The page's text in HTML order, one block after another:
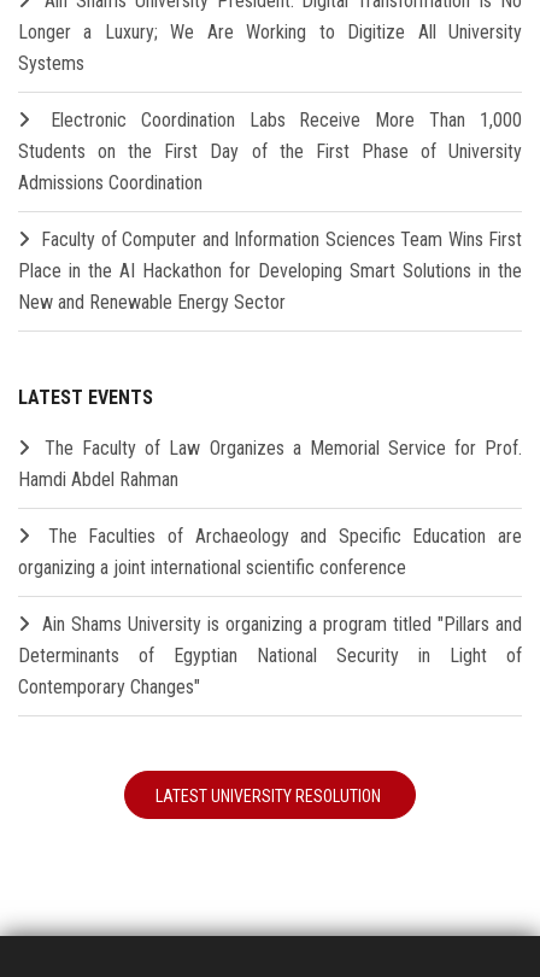
Longer a Luxury; We Are Working to Digitize All University
Systems
Electronic Coordination Labs Receive More Than 1,000
Students on the First Day of the First Phase of University
Admissions Coordination
Faculty of Computer and Information Sciences Team Wins First
Place in the AI Hackathon for Developing Smart Solutions in the
New and Renewable Energy Sector
LATEST EVENTS
The Faculty of Law Organizes a Memorial Service for Prof.
Hamdi Abdel Rahman
The Faculties of Archaeology and Specific Education are
organizing a joint international scientific conference
Ain Shams University is organizing a program titled "Pillars and
Determinants of Egyptian National Security in Light of
Contemporary Changes"
LATEST UNIVERSITY RESOLUTION